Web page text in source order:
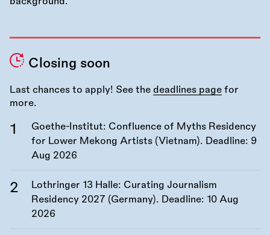
Closing soon
Last chances to apply! See the deadlines page for
more.
Goethe-Institut: Confluence of Myths Residency
for Lower Mekong Artists (Vietnam). Deadline: 9
Aug 2026
Lothringer 13 Halle: Curating Journalism
Residency 2027 (Germany). Deadline: 10 Aug
2026